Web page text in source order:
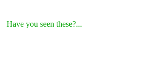
Have you seen these?...